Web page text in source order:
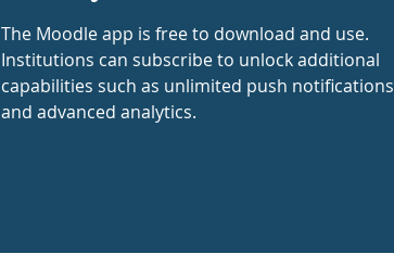
The Moodle app is free to download and use.
Institutions can subscribe to unlock additional
capabilities such as unlimited push notifications
and advanced analytics.